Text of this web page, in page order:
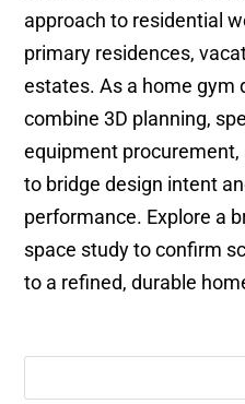
approach to residential
primary residences,
estates. As a home gym
combine 3D planning,
equipment
to bridge design intent
performance. Explore a
space study to confirm
to a refined, durable